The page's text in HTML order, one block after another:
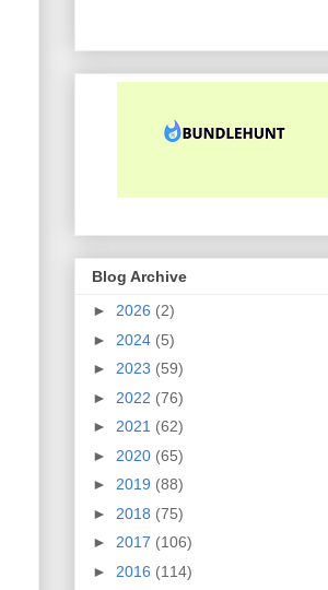
Blog Archive
► 2026 (2)
► 2024 (5)
► 2023 (59)
► 2022 (76)
► 2021 (62)
► 2020 (65)
► 2019 (88)
► 2018 (75)
► 2017 (106)
► 2016 (114)